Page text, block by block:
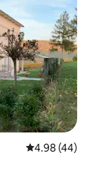
4.98 out of 5
4.98 (44)